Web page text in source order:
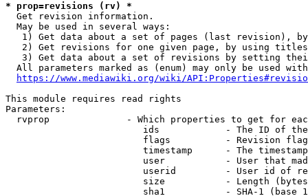
* prop=revisions (rv) *
  Get revision information.
  May be used in several ways:
1) Get data about a set of pages (last revision),
2) Get revisions for one given page, by using
3) Get data about a set of revisions by setting
All parameters marked as (enum) may only be used
https://www.mediawiki.org/wiki/
This module requires read rights
Parameters:
rvprop              - Which properties to get for
ids            - The ID of
flags          - Revision
timestamp      - The
user           - User that
userid         - User id of
size           - Length
sha1           - SHA-1 (base